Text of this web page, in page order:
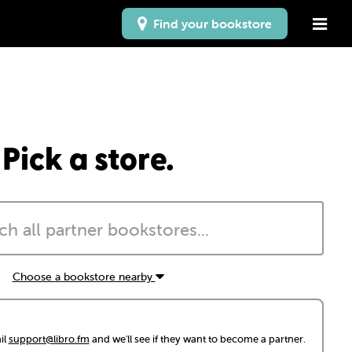
Find your bookstore
Pick a store.
Choose a bookstore nearby
support@libro.fm and we'll see if they want to become a partner.